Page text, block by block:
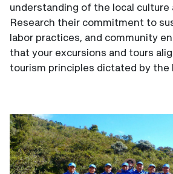
understanding of the local culture
Research their commitment to
labor practices, and community
that your excursions and tours
tourism principles dictated by the